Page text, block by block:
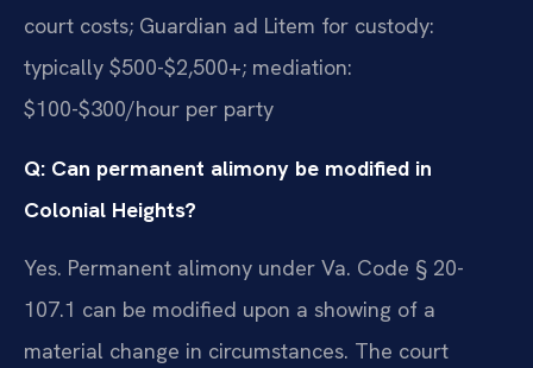
court costs; Guardian ad Litem for custody:
typically $500-$2,500+; mediation:
$100-$300/hour per party
Q: Can permanent alimony be modified in
Colonial Heights?
Yes. Permanent alimony under Va. Code § 20-
107.1 can be modified upon a showing of a
material change in circumstances. The court